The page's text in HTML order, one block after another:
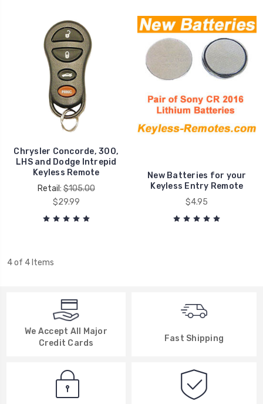
Chrysler Concorde, 300,
LHS and Dodge Intrepid
Keyless Remote
Retail:$105.00
$29.99
New Batteries for your
Keyless Entry Remote
$4.95
4 of 4 Items
We Accept All Major
Credit Cards
Fast Shipping